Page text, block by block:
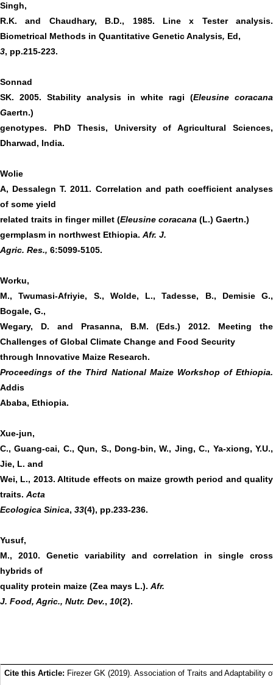
Singh,
R.K. and Chaudhary, B.D., 1985. Line x Tester analysis.
Biometrical Methods in Quantitative Genetic Analysis, Ed,
3, pp.215-223.
Sonnad
SK. 2005. Stability analysis in white ragi (Eleusine coracana
Gaertn.)
genotypes. PhD Thesis, University of Agricultural Sciences,
Dharwad, India.
Wolie
A, Dessalegn T. 2011. Correlation and path coefficient analyses
of some yield
related traits in finger millet (Eleusine coracana (L.) Gaertn.)
germplasm in northwest Ethiopia. Afr. J.
Agric. Res., 6:5099-5105.
Worku,
M., Twumasi-Afriyie, S., Wolde, L., Tadesse, B., Demisie G.,
Bogale, G.,
Wegary, D. and Prasanna, B.M. (Eds.) 2012. Meeting the
Challenges of Global Climate Change and Food Security
through Innovative Maize Research.
Proceedings of the Third National Maize Workshop of Ethiopia.
Addis
Ababa, Ethiopia.
Xue-jun,
C., Guang-cai, C., Qun, S., Dong-bin, W., Jing, C., Ya-xiong, Y.U.,
Jie, L. and
Wei, L., 2013. Altitude effects on maize growth period and quality
traits. Acta
Ecologica Sinica, 33(4), pp.233-236.
Yusuf,
M., 2010. Genetic variability and correlation in single cross
hybrids of
quality protein maize (Zea mays L.). Afr.
J. Food, Agric., Nutr. Dev., 10(2).
Cite this Article: Firezer GK (2019). Association of Traits and Adaptability